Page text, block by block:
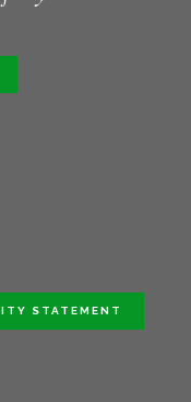
STATEMENT